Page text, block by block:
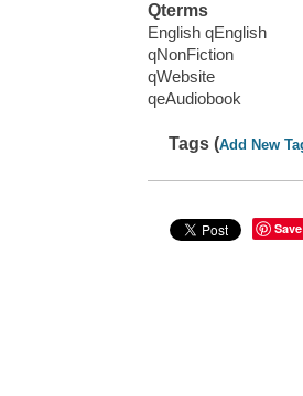
Qterms
English qEnglish
qNonFiction
qWebsite
qeAudiobook
Tags (Add New
Save